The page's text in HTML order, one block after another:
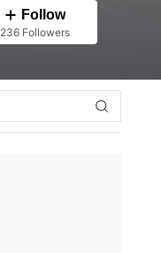
Follow
236 Followers